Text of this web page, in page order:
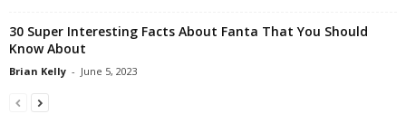
30 Super Interesting Facts About Fanta That You Should
Know About
Brian Kelly - June 5, 2023